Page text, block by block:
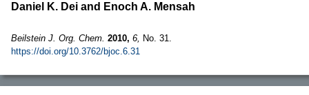
Daniel K. Dei and Enoch A. Mensah
Beilstein J. Org. Chem. 2010, 6, No. 31.
https://doi.org/10.3762/bjoc.6.31